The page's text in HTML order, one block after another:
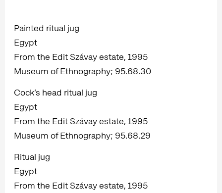
Painted ritual jug
Egypt
From the Edit Szávay estate, 1995
Museum of Ethnography; 95.68.30
Cock’s head ritual jug
Egypt
From the Edit Szávay estate, 1995
Museum of Ethnography; 95.68.29
Ritual jug
Egypt
From the Edit Szávay estate, 1995